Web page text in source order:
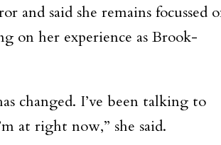
and said she remains focussed
on her experience as Brook-
changed. I’ve been talking to
at right now,” she said.